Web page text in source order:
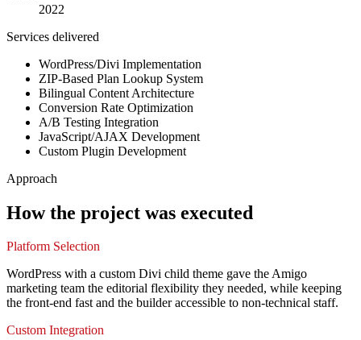
2022
Services delivered
WordPress/Divi Implementation
ZIP-Based Plan Lookup System
Bilingual Content Architecture
Conversion Rate Optimization
A/B Testing Integration
JavaScript/AJAX Development
Custom Plugin Development
Approach
How the project was executed
Platform Selection
WordPress with a custom Divi child theme gave the Amigo
marketing team the editorial flexibility they needed, while keeping
the front-end fast and the builder accessible to non-technical staff.
Custom Integration